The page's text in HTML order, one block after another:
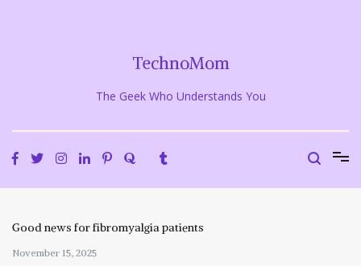
TechnoMom
The Geek Who Understands You
Good news for fibromyalgia patients
November 15, 2025